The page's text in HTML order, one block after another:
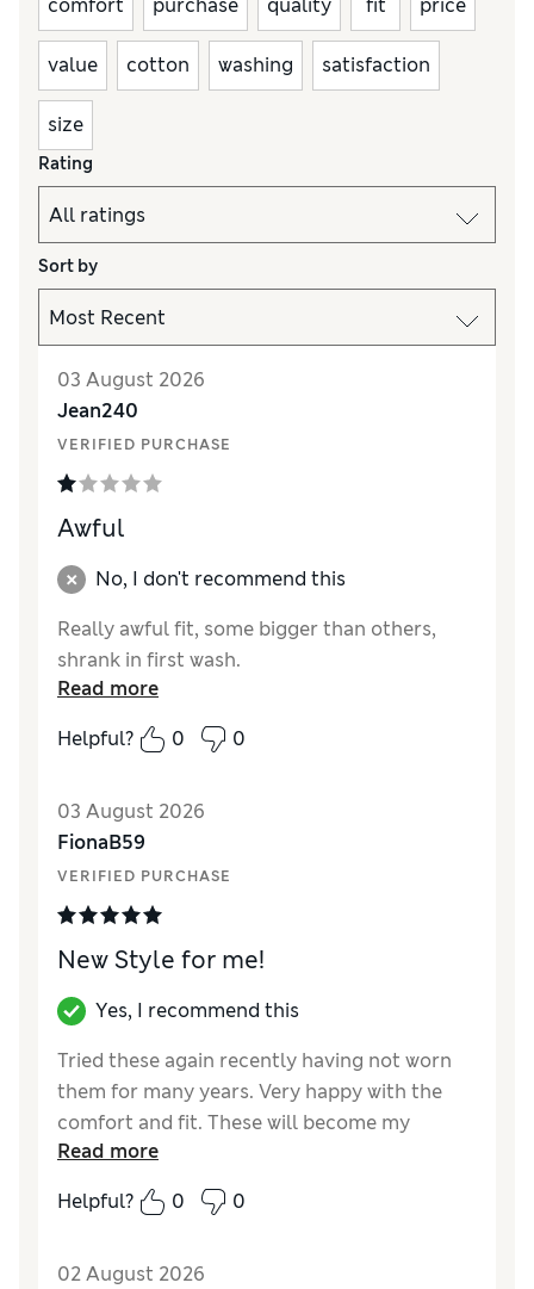
comfort purchase quality fit price
value cotton washing satisfaction
size
Rating
Sort by
03 August 2026
Jean240
VERIFIED PURCHASE
Awful
No, I don't recommend this
Really awful fit, some bigger than others,
shrank in first wash.
Read more
Helpful?
0 0
03 August 2026
FionaB59
VERIFIED PURCHASE
New Style for me!
Yes, I recommend this
Tried these again recently having not worn
them for many years. Very happy with the
comfort and fit. These will become my
regular knickers!
Reviewer Ratings
Read more
Helpful?
0 0
02 August 2026